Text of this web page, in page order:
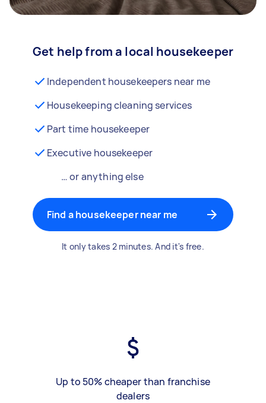
Get help from a local housekeeper
Independent housekeepers near me
Housekeeping cleaning services
Part time housekeeper
Executive housekeeper
… or anything else
Find a housekeeper near me
It only takes 2 minutes. And it's free.
Up to 50% cheaper than franchise
dealers